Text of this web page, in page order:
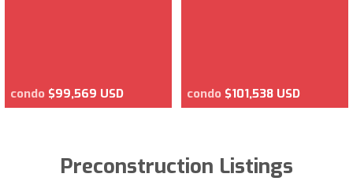
condo $99,569 USD condo $101,538 USD
Preconstruction Listings